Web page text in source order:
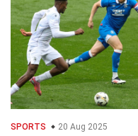
SPORTS 20 Aug 2025